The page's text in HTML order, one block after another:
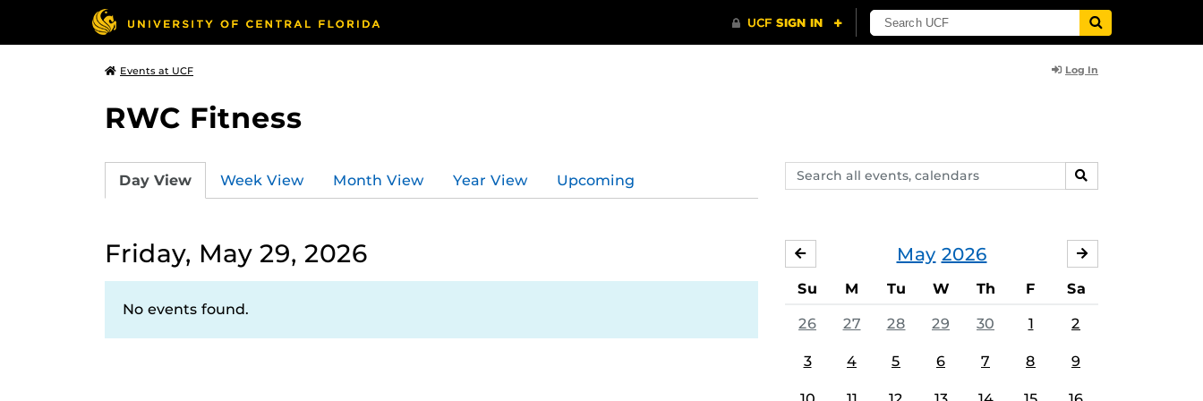
Events at UCF Log In
RWC Fitness
Search
events,
SEARCH
Day View Week View Month View Year View Upcoming
Friday, May 29, 2026
No events found.
May 2026
APRIL
Su M Tu W Th F Sa
26 27 28 29 30 1 2
3 4 5 6 7 8 9